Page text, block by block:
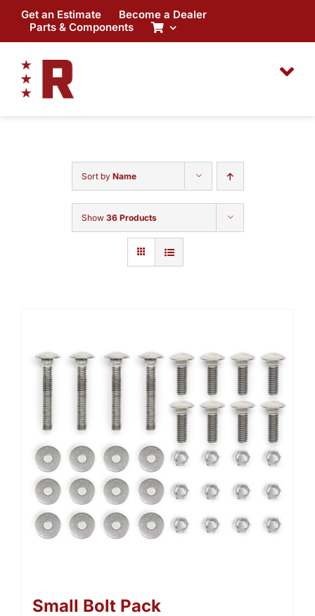
content
Get an Estimate
Become a Dealer
Parts & Components
Sort by Name
Show 36 Products
Small Bolt Pack